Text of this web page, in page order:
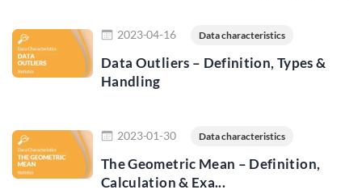
2023-04-16 Data characteristics
Data Outliers – Definition, Types &
Handling
2023-01-30 Data characteristics
The Geometric Mean – Definition,
Calculation & Exa...